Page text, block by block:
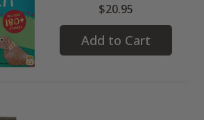
$20.95
Add to Cart